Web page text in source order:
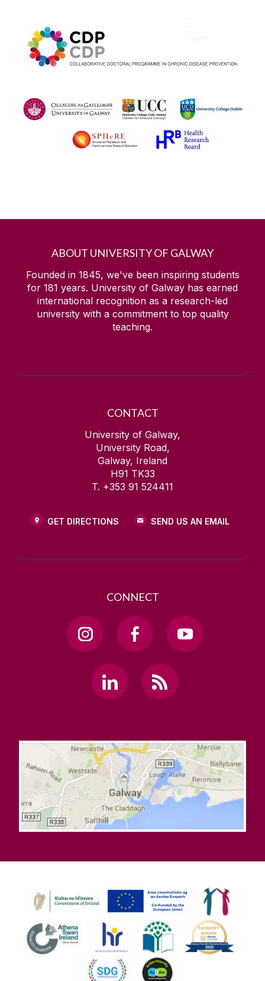
ABOUT UNIVERSITY OF GALWAY
Founded in 1845, we've been inspiring students
for 181 years. University of Galway has earned
international recognition as a research-led
university with a commitment to top quality
teaching.
CONTACT
University of Galway,
University Road,
Galway, Ireland
H91 TK33
T. +353 91 524411
GET DIRECTIONS SEND US AN EMAIL
CONNECT